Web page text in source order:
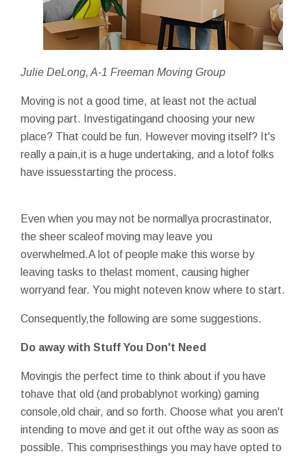
Julie DeLong, A-1 Freeman Moving Group
Moving is not a good time, at least not the actual
moving part. Investigatingand choosing your new
place? That could be fun. However moving itself? It's
really a pain,it is a huge undertaking, and a lotof folks
have issuesstarting the process.
Even when you may not be normallya procrastinator,
the sheer scaleof moving may leave you
overwhelmed.A lot of people make this worse by
leaving tasks to thelast moment, causing higher
worryand fear. You might noteven know where to start.
Consequently,the following are some suggestions.
Do away with Stuff You Don't Need
Movingis the perfect time to think about if you have
tohave that old (and probablynot working) gaming
console,old chair, and so forth. Choose what you aren't
intending to move and get it out ofthe way as soon as
possible. This comprisesthings you may have opted to